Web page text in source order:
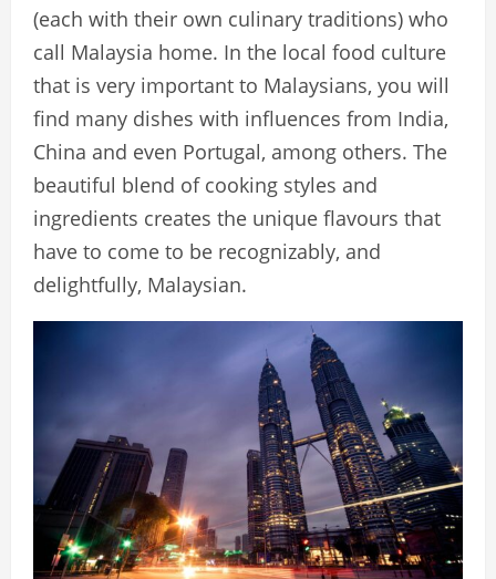
(each with their own culinary traditions) who
call Malaysia home. In the local food culture
that is very important to Malaysians, you will
find many dishes with influences from India,
China and even Portugal, among others. The
beautiful blend of cooking styles and
ingredients creates the unique flavours that
have to come to be recognizably, and
delightfully, Malaysian.